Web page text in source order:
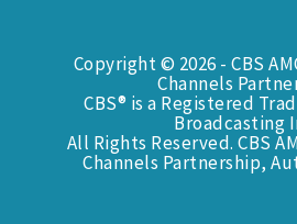
Copyright © 2026 - CBS
Channels
CBS® is a Registered
Broadcasting
All Rights Reserved. CBS
Channels Partnership,